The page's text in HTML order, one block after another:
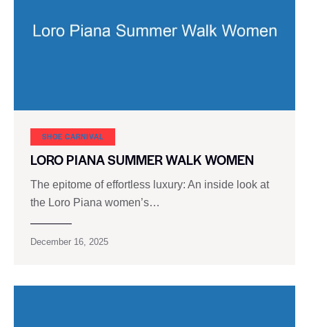
SHOE CARNIVAL​
LORO PIANA SUMMER WALK WOMEN
The epitome of effortless luxury: An inside look at
the Loro Piana women’s…
December 16, 2025